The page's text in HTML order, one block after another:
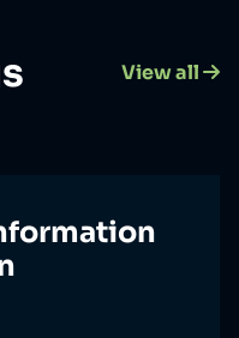
View all